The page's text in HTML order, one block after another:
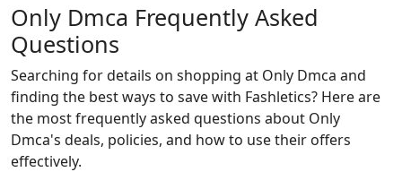
Only Dmca Frequently Asked
Questions
Searching for details on shopping at Only Dmca and
finding the best ways to save with Fashletics? Here are
the most frequently asked questions about Only
Dmca's deals, policies, and how to use their offers
effectively.